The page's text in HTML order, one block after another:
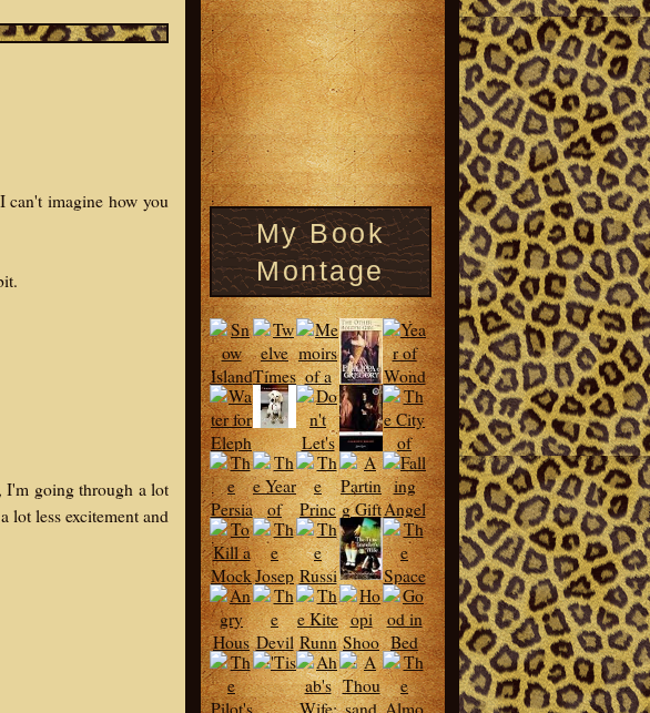
can't imagine how you
I'm going through a lot
lot less excitement and
My Book
Montage